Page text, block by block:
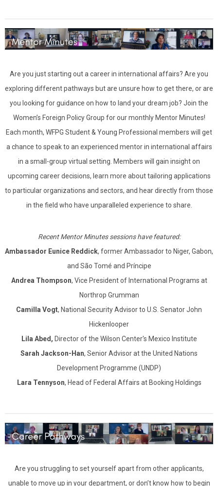
Are you just starting out a career in international affairs? Are you
exploring different pathways but are unsure how to get there, or are
you looking for guidance on how to land your dream job? Join the
Women’s Foreign Policy Group for our monthly Mentor Minutes!
Each month, WFPG Student & Young Professional members will get
a chance to speak to an experienced mentor in international affairs
in a small-group virtual setting. Members will gain insight on
upcoming career decisions, learn more about tailoring applications
to particular organizations and sectors, and hear directly from those
in the field who have unparalleled experience to share.
Recent Mentor Minutes sessions have featured:
Ambassador Eunice Reddick, former Ambassador to Niger, Gabon,
and São Tomé and Príncipe
Andrea Thompson, Vice President of International Programs at
Northrop Grumman
Camilla Vogt, National Security Advisor to U.S. Senator John
Hickenlooper
Lila Abed, Director of the Wilson Center's Mexico Institute
Sarah Jackson-Han, Senior Advisor at the United Nations
Development Programme (UNDP)
Lara Tennyson, Head of Federal Affairs at Booking Holdings
Are you struggling to set yourself apart from other applicants,
unable to move up in your department, or don’t know how to begin